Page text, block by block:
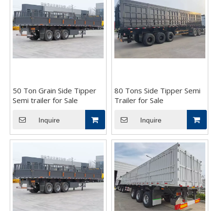
50 Ton Grain Side Tipper
Semi trailer for Sale
Inquire
80 Tons Side Tipper Semi
Trailer for Sale
Inquire